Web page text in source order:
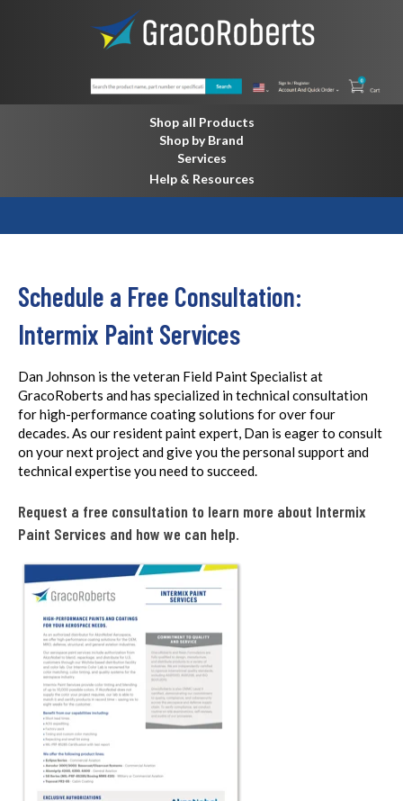
Shop all Products
Shop by Brand
Services
Help & Resources
Schedule a Free Consultation:
Intermix Paint Services
Dan Johnson is the veteran Field Paint Specialist at
GracoRoberts and has specialized in technical consultation
for high-performance coating solutions for over four
decades. As our resident paint expert, Dan is eager to consult
on your next project and give you the personal support and
technical expertise you need to succeed.
Request a free consultation to learn more about Intermix
Paint Services and how we can help.